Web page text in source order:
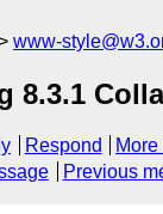
www-
8.3.1
Respond
Previous